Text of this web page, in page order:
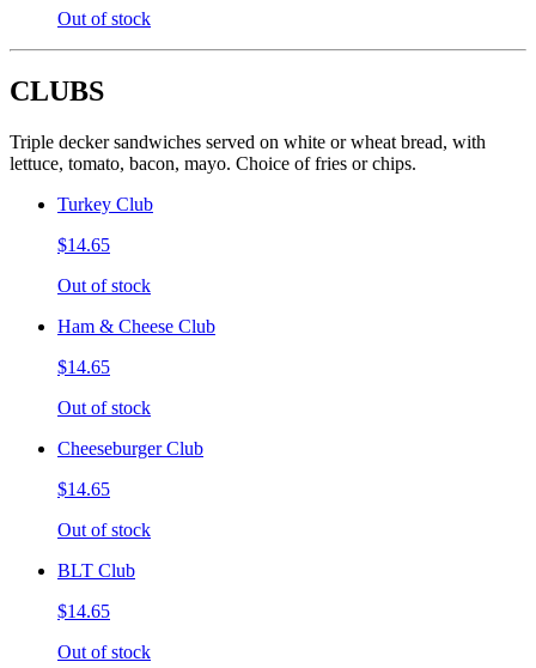
Out of stock
CLUBS
Triple decker sandwiches served on white or wheat bread, with
lettuce, tomato, bacon, mayo. Choice of fries or chips.
Turkey Club
$14.65
Out of stock
Ham & Cheese Club
$14.65
Out of stock
Cheeseburger Club
$14.65
Out of stock
BLT Club
$14.65
Out of stock